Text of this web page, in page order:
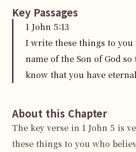
Key Passages
1 John 5:13
I write these things to
name of the Son of God
know that you have
About this Chapter
The key verse in 1 John 5 is
these things to you who